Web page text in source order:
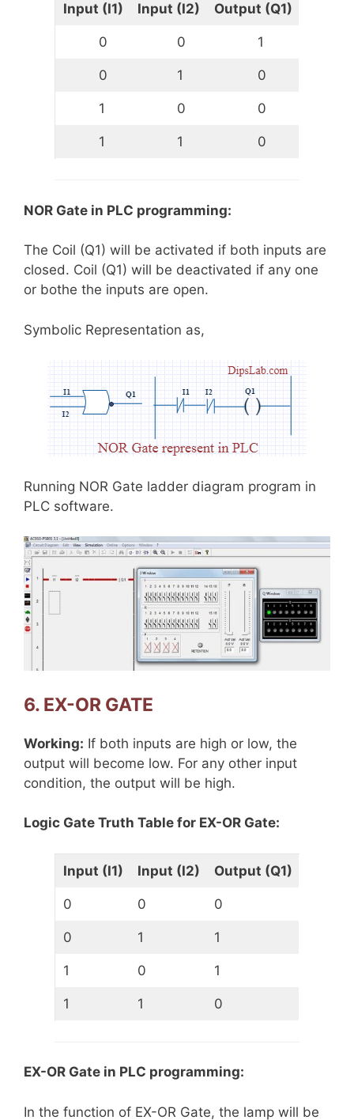
Input (I1) Input (I2) Output (Q1)
0 0 1
0 1 0
1 0 0
1 1 0
NOR Gate in PLC programming:
The Coil (Q1) will be activated if both inputs are
closed. Coil (Q1) will be deactivated if any one
or bothe the inputs are open.
Symbolic Representation as,
Running NOR Gate ladder diagram program in
PLC software.
6. EX-OR GATE
Working: If both inputs are high or low, the
output will become low. For any other input
condition, the output will be high.
Logic Gate Truth Table for EX-OR Gate:
Input (I1) Input (I2) Output (Q1)
0 0 0
0 1 1
1 0 1
1 1 0
EX-OR Gate in PLC programming:
In the function of EX-OR Gate, the lamp will be